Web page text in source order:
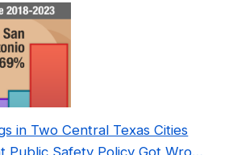
in Two Central Texas Cities
Public Safety Policy Got Wrong